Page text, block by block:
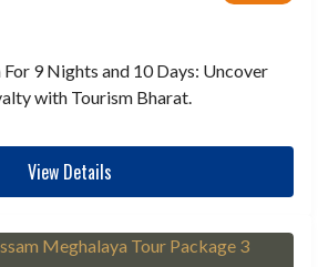
9 Nights and 10 Days: Uncover
with Tourism Bharat.
View Details